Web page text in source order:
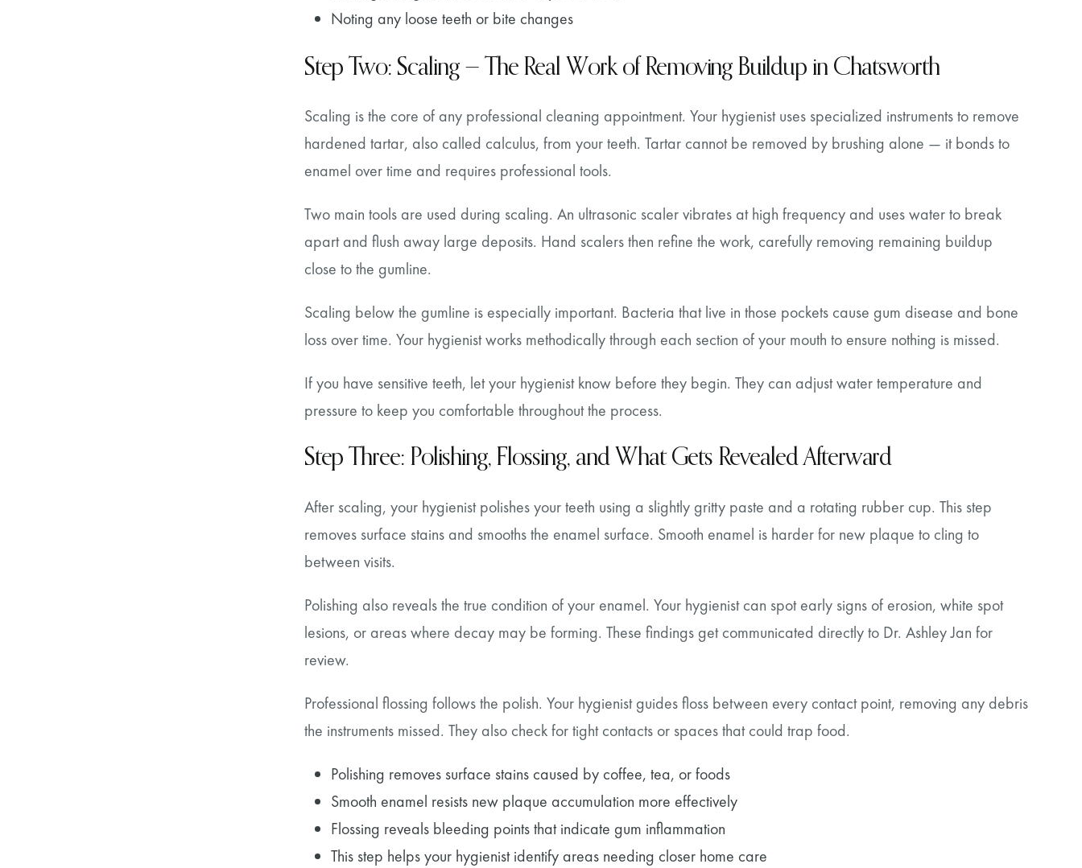
Noting any loose teeth or bite changes
Step Two: Scaling — The Real Work of Removing Buildup in Chatsworth
Scaling is the core of any professional cleaning appointment. Your hygienist uses specialized instruments to remove
hardened tartar, also called calculus, from your teeth. Tartar cannot be removed by brushing alone — it bonds to
enamel over time and requires professional tools.
Two main tools are used during scaling. An ultrasonic scaler vibrates at high frequency and uses water to break
apart and flush away large deposits. Hand scalers then refine the work, carefully removing remaining buildup
close to the gumline.
Scaling below the gumline is especially important. Bacteria that live in those pockets cause gum disease and bone
loss over time. Your hygienist works methodically through each section of your mouth to ensure nothing is missed.
If you have sensitive teeth, let your hygienist know before they begin. They can adjust water temperature and
pressure to keep you comfortable throughout the process.
Step Three: Polishing, Flossing, and What Gets Revealed Afterward
After scaling, your hygienist polishes your teeth using a slightly gritty paste and a rotating rubber cup. This step
removes surface stains and smooths the enamel surface. Smooth enamel is harder for new plaque to cling to
between visits.
Polishing also reveals the true condition of your enamel. Your hygienist can spot early signs of erosion, white spot
lesions, or areas where decay may be forming. These findings get communicated directly to Dr. Ashley Jan for
review.
Professional flossing follows the polish. Your hygienist guides floss between every contact point, removing any debris
the instruments missed. They also check for tight contacts or spaces that could trap food.
Polishing removes surface stains caused by coffee, tea, or foods
Smooth enamel resists new plaque accumulation more effectively
Flossing reveals bleeding points that indicate gum inflammation
This step helps your hygienist identify areas needing closer home care